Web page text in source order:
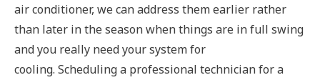
air conditioner, we can address them earlier rather
than later in the season when things are in full swing
and you really need your system for
cooling. Scheduling a professional technician for a